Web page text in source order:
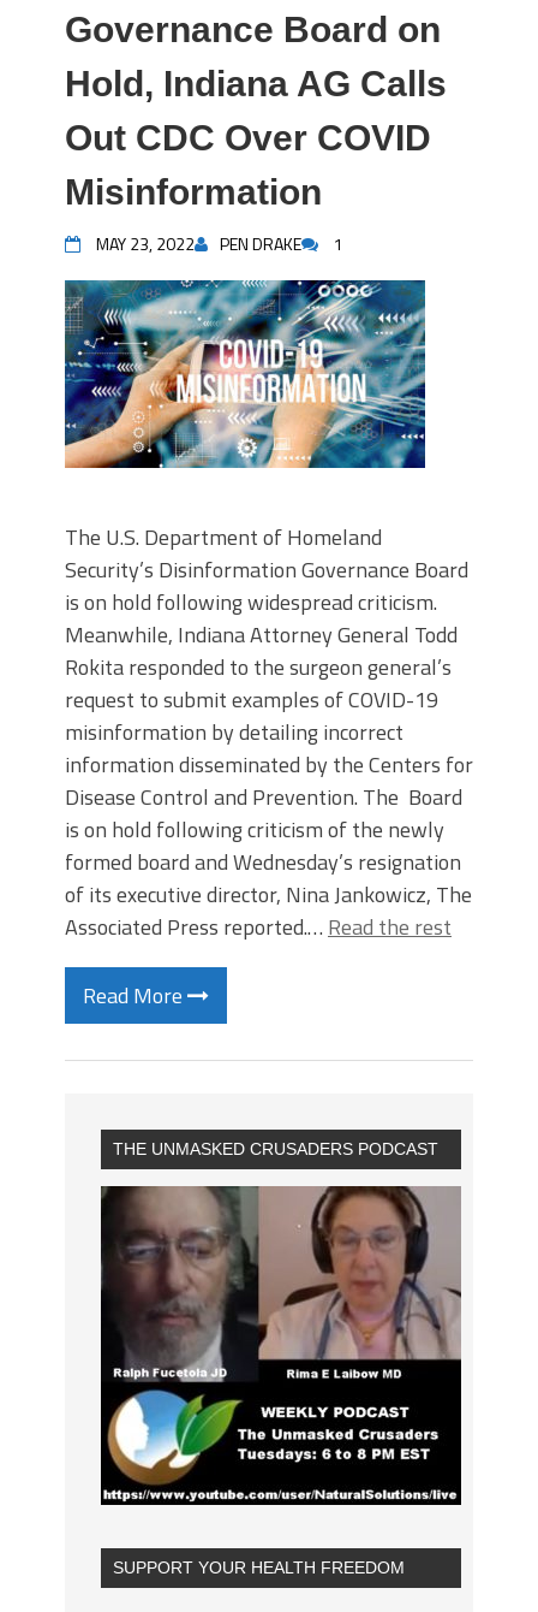
Governance Board on
Hold, Indiana AG Calls
Out CDC Over COVID
Misinformation
MAY 23, 2022 PEN DRAKE 1
The U.S. Department of Homeland
Security’s Disinformation Governance Board
is on hold following widespread criticism.
Meanwhile, Indiana Attorney General Todd
Rokita responded to the surgeon general’s
request to submit examples of COVID-19
misinformation by detailing incorrect
information disseminated by the Centers for
Disease Control and Prevention. The Board
is on hold following criticism of the newly
formed board and Wednesday’s resignation
of its executive director, Nina Jankowicz, The
Associated Press reported.… Read the rest
Read More
THE UNMASKED CRUSADERS PODCAST
SUPPORT YOUR HEALTH FREEDOM